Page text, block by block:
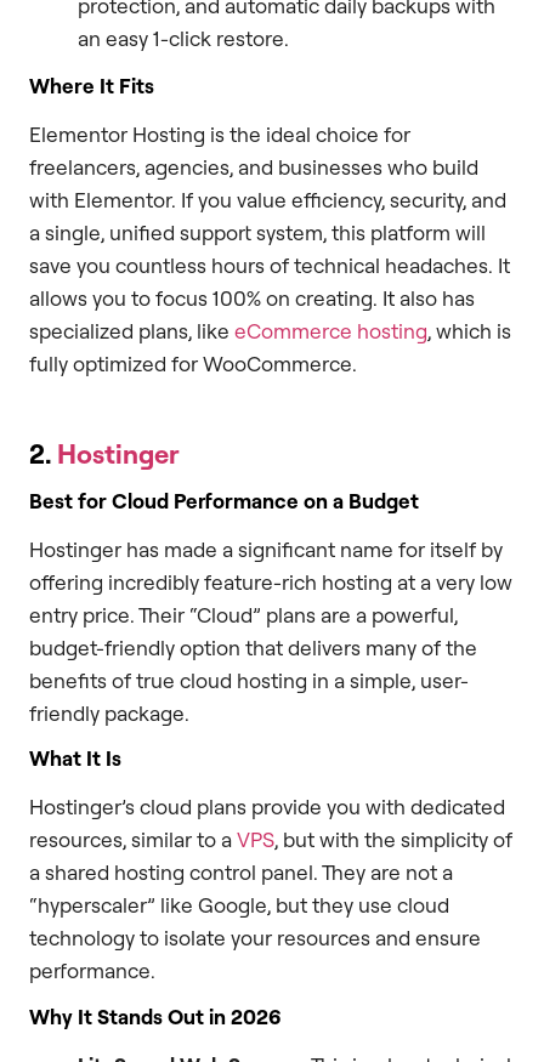
protection, and automatic daily backups with
an easy 1-click restore.
Where It Fits
Elementor Hosting is the ideal choice for
freelancers, agencies, and businesses who build
with Elementor. If you value efficiency, security, and
a single, unified support system, this platform will
save you countless hours of technical headaches. It
allows you to focus 100% on creating. It also has
specialized plans, like eCommerce hosting, which is
fully optimized for WooCommerce.
2. Hostinger
Best for Cloud Performance on a Budget
Hostinger has made a significant name for itself by
offering incredibly feature-rich hosting at a very low
entry price. Their “Cloud” plans are a powerful,
budget-friendly option that delivers many of the
benefits of true cloud hosting in a simple, user-
friendly package.
What It Is
Hostinger’s cloud plans provide you with dedicated
resources, similar to aVPS, but with the simplicity of
a shared hosting control panel. They are not a
“hyperscaler” like Google, but they use cloud
technology to isolate your resources and ensure
performance.
Why It Stands Out in 2026